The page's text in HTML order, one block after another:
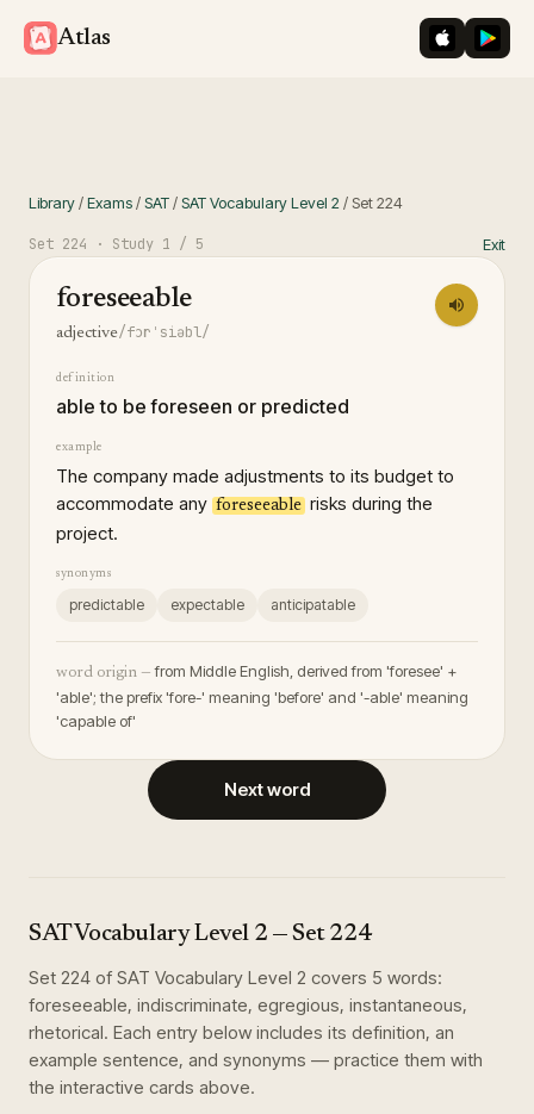
Atlas iOS App
Library/Exams/SAT/SAT Vocabulary Level 2 / Set224
Set 224 · Study 1 / 5 Exit
foreseeable
adjective/fɔrˈsiəbl/
definition
able to be foreseen or predicted
example
The company made adjustments to its budget to
accommodate any foreseeable risks during the
project.
synonyms
predictable expectable anticipatable
word origin — from Middle English, derived from 'foresee' +
'able'; the prefix 'fore-' meaning 'before' and '-able' meaning
'capable of'
Next word
SAT Vocabulary Level 2 — Set 224
Set 224 of SAT Vocabulary Level 2 covers 5 words:
foreseeable, indiscriminate, egregious, instantaneous,
rhetorical. Each entry below includes its definition, an
example sentence, and synonyms — practice them with
the interactive cards above.